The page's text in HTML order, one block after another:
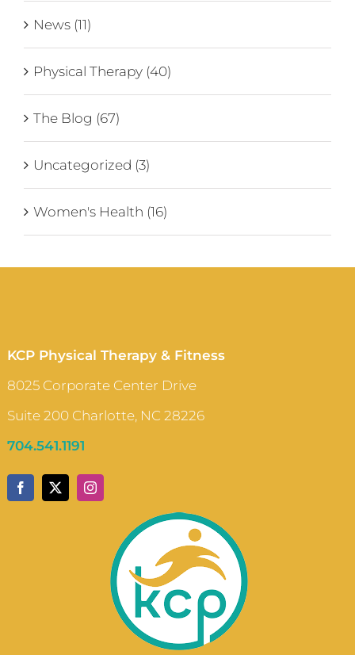
News (11)
Physical Therapy (40)
The Blog (67)
Uncategorized (3)
Women's Health (16)
KCP Physical Therapy & Fitness
8025 Corporate Center Drive
Suite 200 Charlotte, NC 28226
704.541.1191